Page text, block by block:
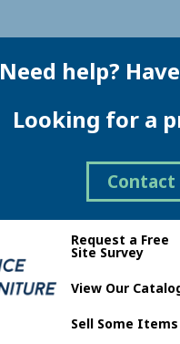
Need help?
Looking for a
Contact
Request a Free
Site Survey
View Our
Sell Some Items